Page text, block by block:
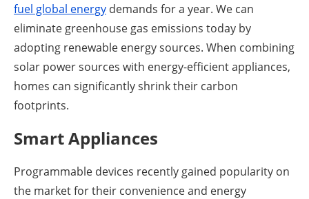
fuel global energy demands for a year. We can
eliminate greenhouse gas emissions today by
adopting renewable energy sources. When combining
solar power sources with energy-efficient appliances,
homes can significantly shrink their carbon
footprints.
Smart Appliances
Programmable devices recently gained popularity on
the market for their convenience and energy